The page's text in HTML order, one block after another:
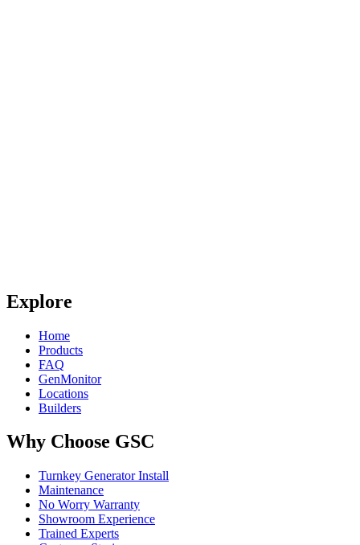
Explore
Home
Products
FAQ
GenMonitor
Locations
Builders
Why Choose GSC
Turnkey Generator Install
Maintenance
No Worry Warranty
Showroom Experience
Trained Experts